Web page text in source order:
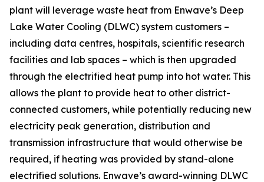
plant will leverage waste heat from Enwave’s Deep
Lake Water Cooling (DLWC) system customers –
including data centres, hospitals, scientific research
facilities and lab spaces – which is then upgraded
through the electrified heat pump into hot water. This
allows the plant to provide heat to other district-
connected customers, while potentially reducing new
electricity peak generation, distribution and
transmission infrastructure that would otherwise be
required, if heating was provided by stand-alone
electrified solutions. Enwave’s award-winning DLWC